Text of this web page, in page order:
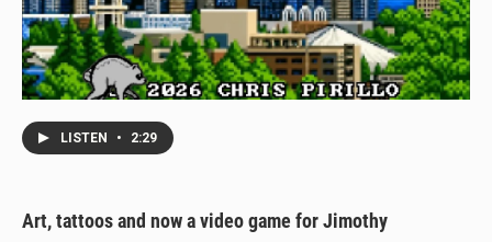
LISTEN • 2:29
Art, tattoos and now a video game for Jimothy